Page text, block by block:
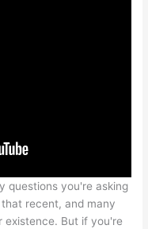
questions you're asking
recent, and many
existence. But if you're